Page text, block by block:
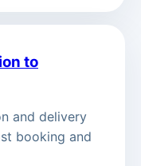
to
and delivery
booking and